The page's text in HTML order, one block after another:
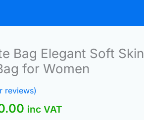
Bag Elegant Soft Skin
for Women
reviews)
Current
price
is:
₨300.00.
inc VAT